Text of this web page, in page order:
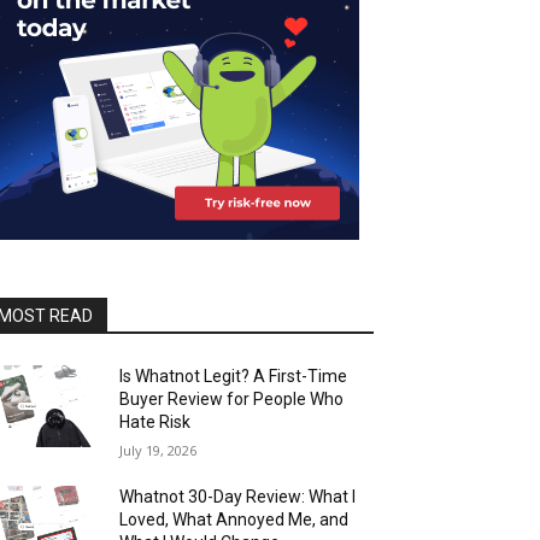
READ
Is Whatnot Legit? A First-Time
Buyer Review for People Who
Hate Risk
July 19, 2026
Whatnot 30-Day Review: What I
Loved, What Annoyed Me, and